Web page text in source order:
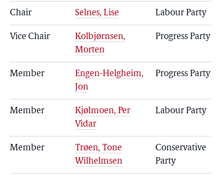
Chair Selnes, Lise Labour Party
Vice Chair
Kolbjørnsen,
Morten
Progress Party
Member
Engen-Helgheim,
Jon
Progress Party
Member
Kjølmoen, Per
Vidar
Labour Party
Member
Trøen, Tone
Wilhelmsen
Conservative
Party